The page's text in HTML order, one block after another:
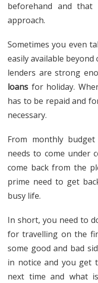
beforehand and that
approach.
Sometimes you even
easily available
lenders are strong
loans for holiday.
has to be repaid and
necessary.
From monthly
needs to come under
come back from the
prime need to get
busy life.
In short, you need to
for travelling on the
some good and bad
in notice and you get
next time and what